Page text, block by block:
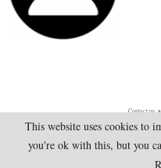
Contact us:
@2025 -
This website uses cookies to
you're ok with this, but you